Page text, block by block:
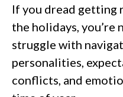
If you dread getting
the holidays, you’re
struggle with
personalities,
conflicts, and